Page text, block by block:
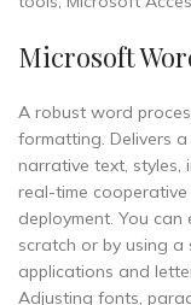
Microsoft
A robust word
formatting. Delivers
narrative text, styles,
real-time
deployment. You
scratch or by using
applications and
Adjusting fonts,